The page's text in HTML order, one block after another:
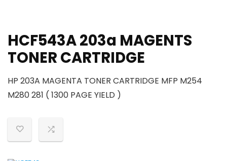
HCF543A 203a MAGENTS
TONER CARTRIDGE
HP 203A MAGENTA TONER CARTRIDGE MFP M254
M280 281 ( 1300 PAGE YIELD )